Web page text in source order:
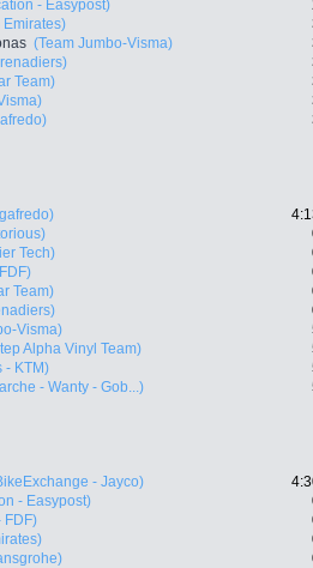
- Easypost)
Emirates)
(Team Jumbo-Visma)
Team)
Tech)
Team)
Visma)
Alpha Vinyl Team)
- KTM)
- Wanty - Gob...)
- Jayco)
- Easypost)
FDF)